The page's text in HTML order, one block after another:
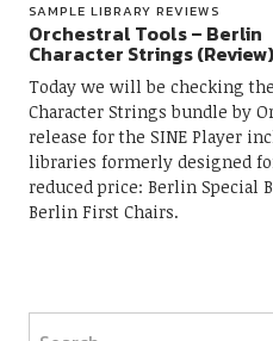
SAMPLE LIBRARY REVIEWS
Orchestral Tools – Berlin
Character Strings (Review)
Today we will be checking
Character Strings bundle by
release for the SINE Player
libraries formerly designed
reduced price: Berlin Special
Berlin First Chairs.